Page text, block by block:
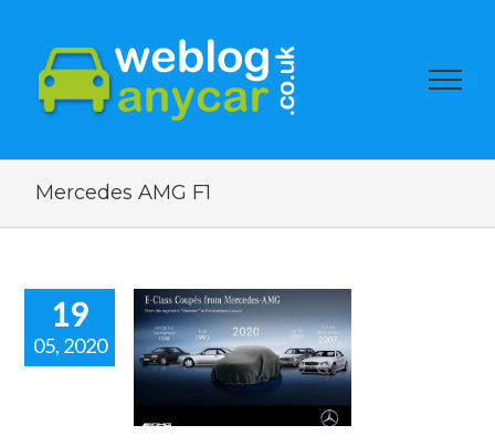
Mercedes AMG F1
19
05, 2020
AMG